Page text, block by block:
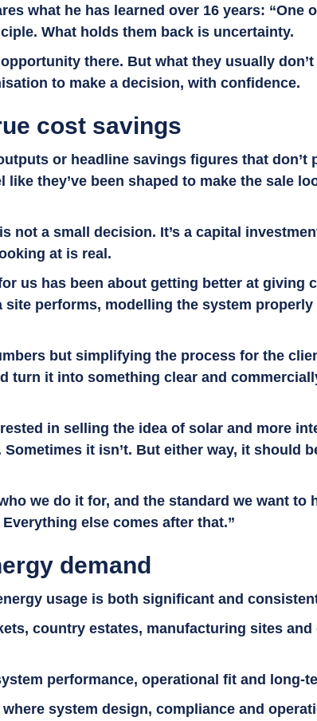
what he has learned over 16 years: “One
What holds them back is uncertainty.
there. But what they usually
to make a decision, with confidence.
cost savings
or headline savings figures that don’t
they’ve been shaped to make the sale
a small decision. It’s a capital
at is real.
us has been about getting better at giving
performs, modelling the system
but simplifying the process for the
it into something clear and
in selling the idea of solar and more
it isn’t. But either way, it should
we do it for, and the standard we want to
else comes after that.”
demand
usage is both significant and
country estates, manufacturing sites and
performance, operational fit and long-
system design, compliance and